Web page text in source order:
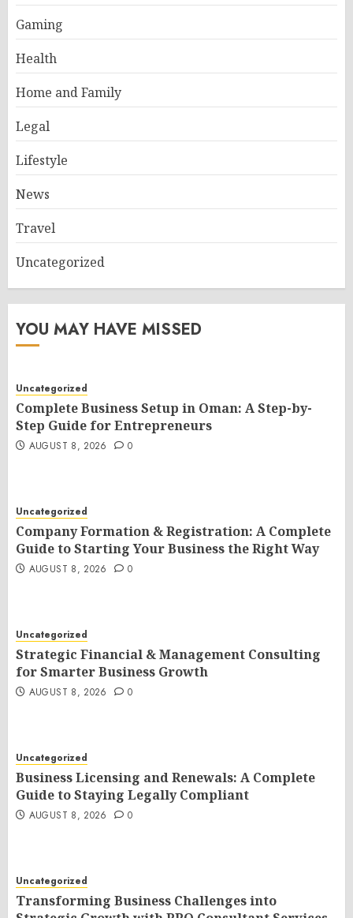
Gaming
Health
Home and Family
Legal
Lifestyle
News
Travel
Uncategorized
YOU MAY HAVE MISSED
Uncategorized
Complete Business Setup in Oman: A Step-by-
Step Guide for Entrepreneurs
AUGUST 8, 2026 0
Uncategorized
Company Formation & Registration: A Complete
Guide to Starting Your Business the Right Way
AUGUST 8, 2026 0
Uncategorized
Strategic Financial & Management Consulting
for Smarter Business Growth
AUGUST 8, 2026 0
Uncategorized
Business Licensing and Renewals: A Complete
Guide to Staying Legally Compliant
AUGUST 8, 2026 0
Uncategorized
Transforming Business Challenges into